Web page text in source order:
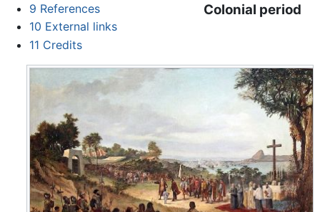
9 References
10 External links
11 Credits
Colonial period